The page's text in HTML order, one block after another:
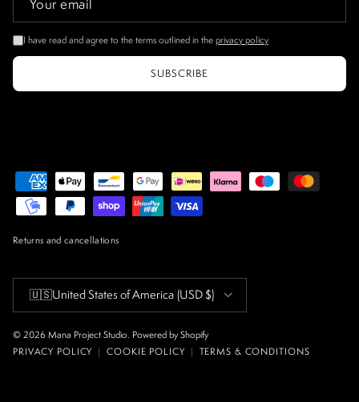
I have read and agree to the terms outlined in the privacy policy
SUBSCRIBE
Returns and cancellations
🇺🇸United States of America (USD $)
© 2026 Mana Project Studio Powered by Shopify
PRIVACY POLICY | COOKIE POLICY | TERMS & CONDITIONS